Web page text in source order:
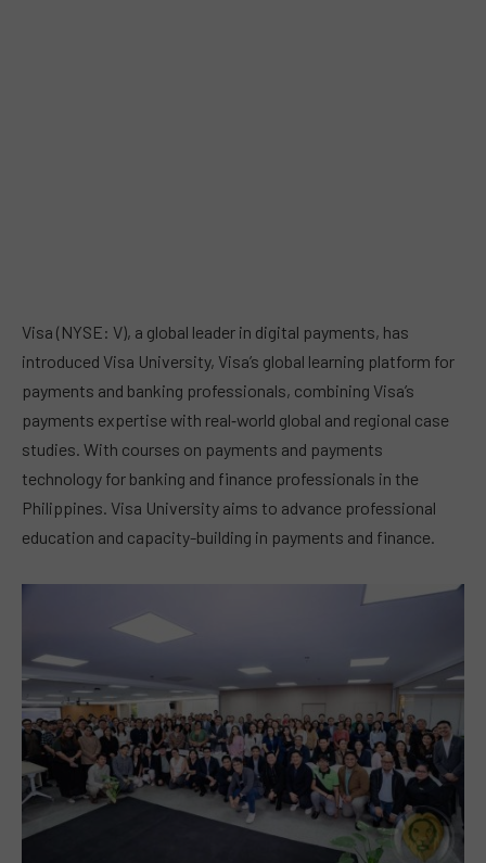
Visa (NYSE: V), a global leader in digital payments, has
introduced Visa University, Visa’s global learning platform for
payments and banking professionals, combining Visa’s
payments expertise with real‑world global and regional case
studies. With courses on payments and payments
technology for banking and finance professionals in the
Philippines. Visa University aims to advance professional
education and capacity-building in payments and finance.